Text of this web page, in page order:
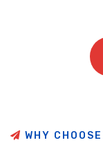
WH Y C H O O SE